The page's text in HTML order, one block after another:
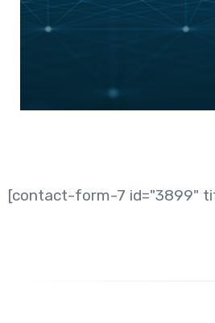
[contact-form-7 id="3899"